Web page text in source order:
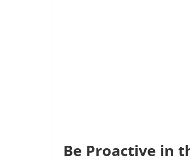
Be Proactive in